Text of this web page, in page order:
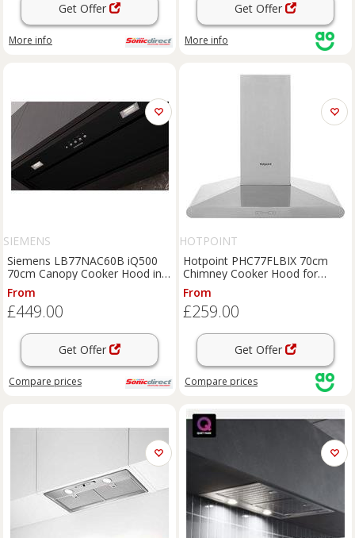
Get Offer
More info
Get Offer
More info
SIEMENS
Siemens LB77NAC60B iQ500
70cm Canopy Cooker Hood in
Black 4 Speed
From
£449.00
Get Offer
Compare prices
HOTPOINT
Hotpoint PHC77FLBIX 70cm
Chimney Cooker Hood for
Ducted/Recirculating Ventilation
- Stainless Steel, Stainless Steel
From
£259.00
Get Offer
Compare prices